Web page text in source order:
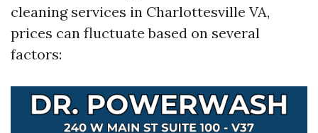
cleaning services in Charlottesville VA,
prices can fluctuate based on several
factors: